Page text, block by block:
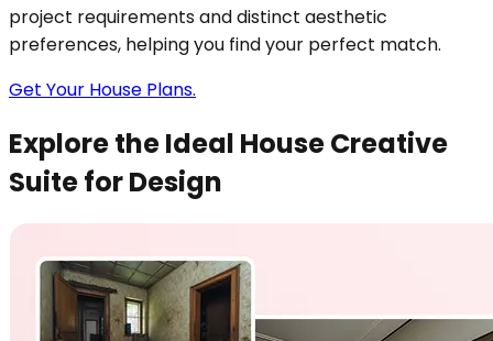
project requirements and distinct aesthetic
preferences, helping you find your perfect match.
Get Your House Plans.
Explore the Ideal House Creative
Suite for Design